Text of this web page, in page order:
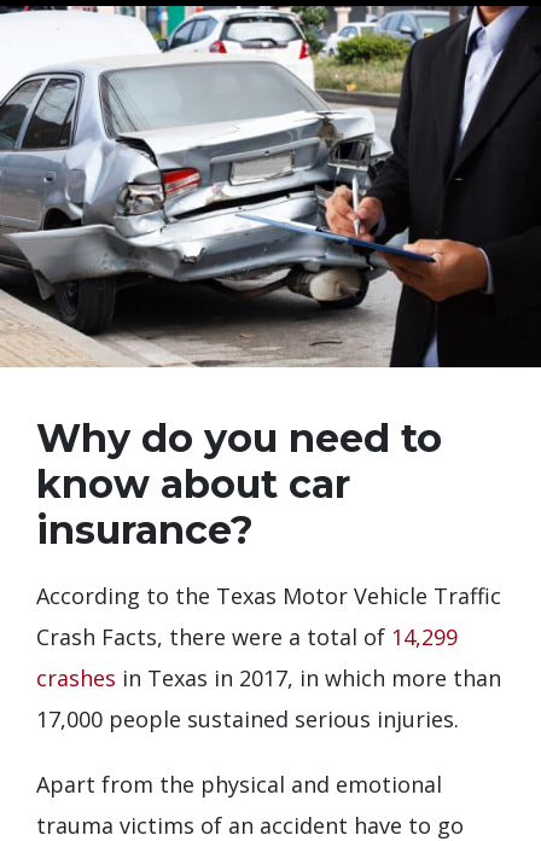
Why do you need to
know about car
insurance?
According to the Texas Motor Vehicle Traffic
Crash Facts, there were a total of 14,299
crashes in Texas in 2017, in which more than
17,000 people sustained serious injuries.
Apart from the physical and emotional
trauma victims of an accident have to go